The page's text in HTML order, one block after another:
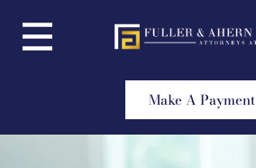
content
Make A Payment